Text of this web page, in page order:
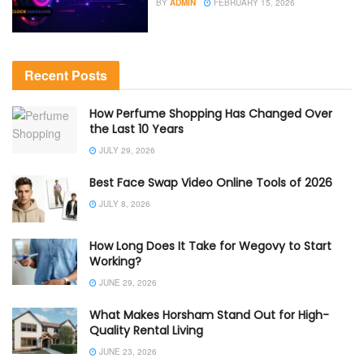
Recent Posts
How Perfume Shopping Has Changed Over
the Last 10 Years
JULY 29, 2026
Best Face Swap Video Online Tools of 2026
JULY 8, 2026
How Long Does It Take for Wegovy to Start
Working?
JUNE 29, 2026
What Makes Horsham Stand Out for High-
Quality Rental Living
JUNE 23, 2026